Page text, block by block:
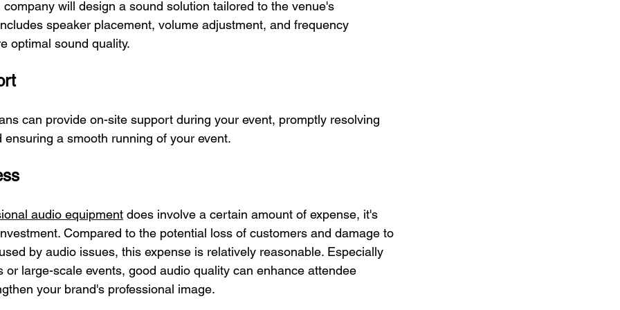
will design a sound solution tailored to the venue's
speaker placement, volume adjustment, and frequency
optimal sound quality.
can provide on-site support during your event, promptly resolving
a smooth running of your event.
audio equipment does involve a certain amount of expense, it's
Compared to the potential loss of customers and damage to
by audio issues, this expense is relatively reasonable. Especially
or large-scale events, good audio quality can enhance attendee
your brand's professional image.